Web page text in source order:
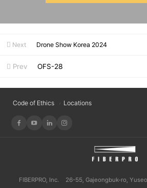
Next Drone Show Korea 2024
Prev OFS-28
Code of Ethics Locations
FIBERPRO, Inc.
26-55, Gajeongbuk-ro,